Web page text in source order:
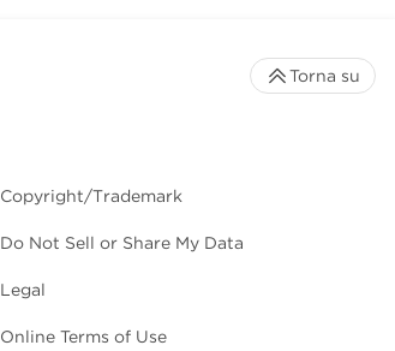
Copyright/Trademark
Do Not Sell or Share My Data
Legal
Online Terms of Use
Torna su